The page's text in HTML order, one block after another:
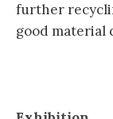
further
good material